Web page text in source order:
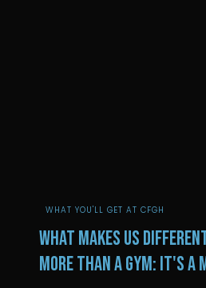
WHAT YOU'LL GET AT CFGH
What Makes Us
More than a Gym: It's a